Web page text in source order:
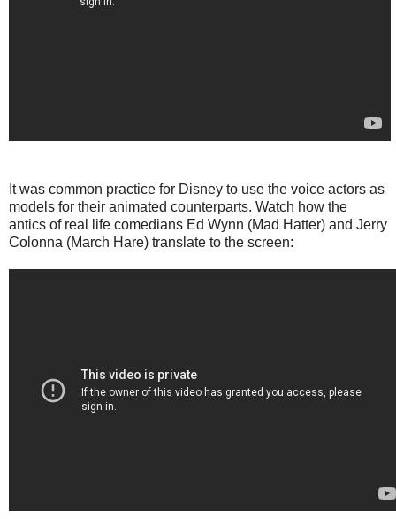
It was common practice for Disney to use the voice actors as
models for their animated counterparts. Watch how the
antics of real life comedians Ed Wynn (Mad Hatter) and Jerry
Colonna (March Hare) translate to the screen: